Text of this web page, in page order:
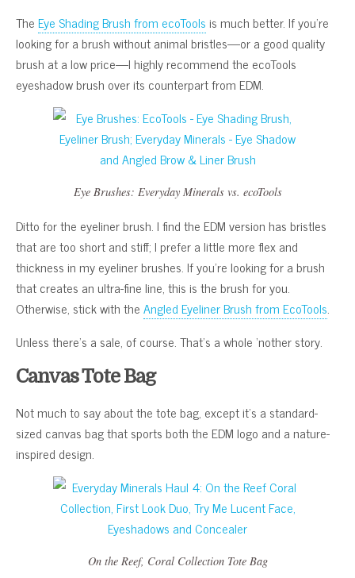
TheEye Shading Brush from ecoTools is much better. If you’re
looking for a brush without animal bristles—or a good quality
brush at a low price—I highly recommend the ecoTools
eyeshadow brush over its counterpart from EDM.
Eye Brushes: Everyday Minerals vs. ecoTools
Ditto for the eyeliner brush. I find the EDM version has bristles
that are too short and stiff; I prefer a little more flex and
thickness in my eyeliner brushes. If you’re looking for a brush
that creates an ultra-fine line, this is the brush for you.
Otherwise, stick with theAngled Eyeliner Brush from EcoTools.
Unless there’s a sale, of course. That’s a whole ‘nother story.
Canvas Tote Bag
Not much to say about the tote bag, except it’s a standard-
sized canvas bag that sports both the EDM logo and a nature-
inspired design.
On the Reef, Coral CollectionTote Bag